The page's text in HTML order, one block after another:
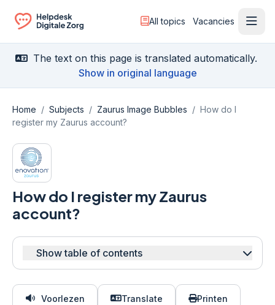
Ga naar de homepagina
All topics Vacancies
The text on this page is translated automatically.
Show in original language
Home / Subjects / Zaurus Image Bubbles / How do I
register my Zaurus account?
How do I register my Zaurus
account?
Show table of contents
Voorlezen Translate Printen